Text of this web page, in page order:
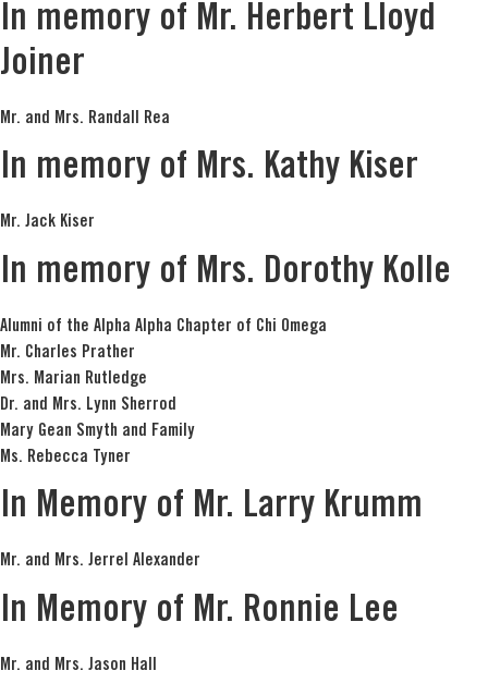
In memory of Mr. Herbert Lloyd
Joiner
Mr. and Mrs. Randall Rea
In memory of Mrs. Kathy Kiser
Mr. Jack Kiser
In memory of Mrs. Dorothy Kolle
Alumni of the Alpha Alpha Chapter of Chi Omega
Mr. Charles Prather
Mrs. Marian Rutledge
Dr. and Mrs. Lynn Sherrod
Mary Gean Smyth and Family
Ms. Rebecca Tyner
In Memory of Mr. Larry Krumm
Mr. and Mrs. Jerrel Alexander
In Memory of Mr. Ronnie Lee
Mr. and Mrs. Jason Hall